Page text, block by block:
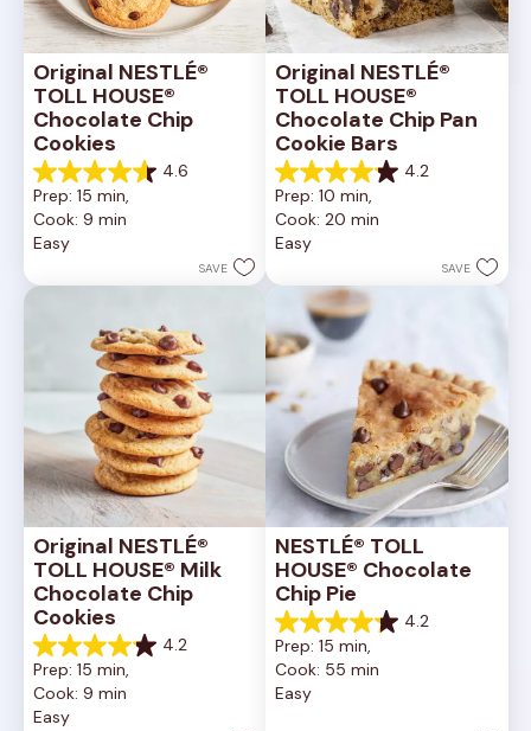
Original NESTLÉ®
TOLL HOUSE®
Chocolate Chip
Cookies
4.6
4.6
out
of
5
6335
Prep: 15 min,
Cook: 9 min
Easy
SAVE
Original NESTLÉ®
TOLL HOUSE®
Chocolate Chip Pan
Cookie Bars
4.2
4.2
out
of
5
378
reviews
Prep: 10 min,
Cook: 20 min
Easy
SAVE
Original NESTLÉ®
TOLL HOUSE® Milk
Chocolate Chip
Cookies
4.2
4.2
out
of
5
Prep: 15 min,
Cook: 9 min
Easy
NESTLÉ® TOLL
HOUSE® Chocolate
Chip Pie
4.2
4.2
out
of
5
Prep: 15 min,
Cook: 55 min
Easy